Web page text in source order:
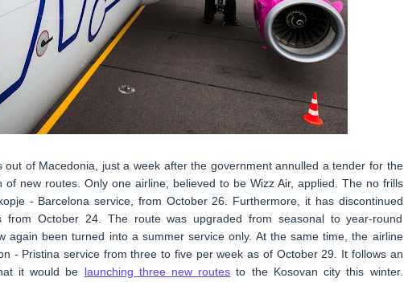
out of Macedonia, just a week after the government annulled a tender for the
new routes. Only one airline, believed to be Wizz Air, applied. The no frills
- Barcelona service, from October 26. Furthermore, it has discontinued
October 24. The route was upgraded from seasonal to year-round
again been turned into a summer service only. At the same time, the airline
- Pristina service from three to five per week as of October 29. It follows an
it would be launching three new routes to the Kosovan city this winter.